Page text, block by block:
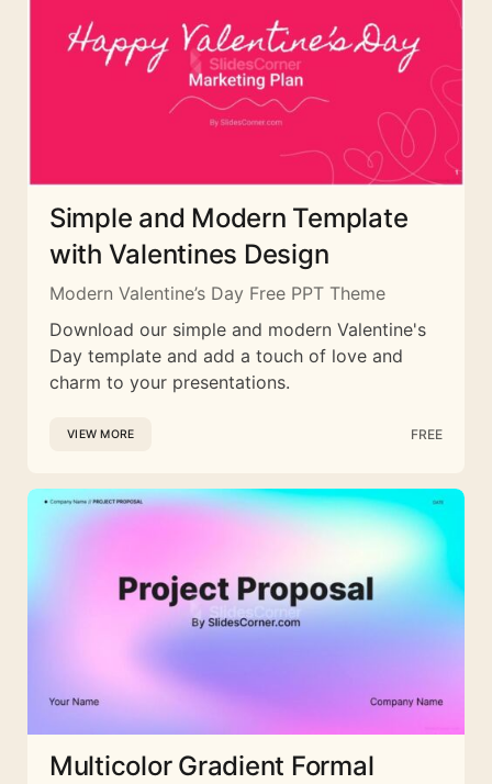
Simple and Modern Template
with Valentines Design
Modern Valentine’s Day Free PPT Theme
Download our simple and modern Valentine's
Day template and add a touch of love and
charm to your presentations.
VIEW MORE FREE
Multicolor Gradient Formal